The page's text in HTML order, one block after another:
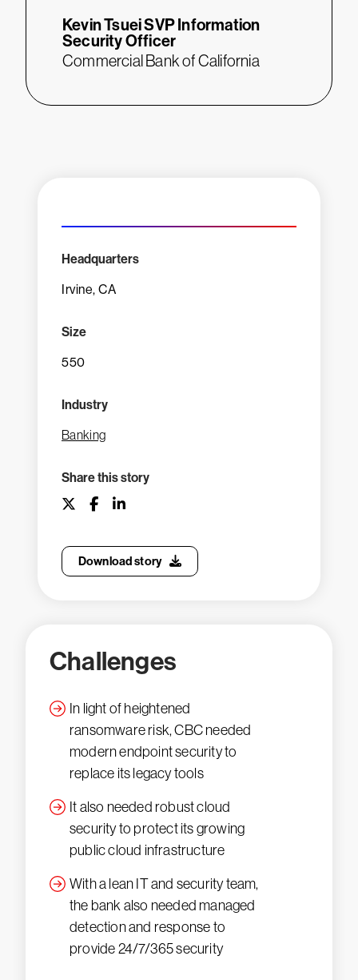
Kevin TsueiSVP Information
Security Officer
Commercial Bank of California
Headquarters
Irvine, CA
Size
550
Industry
Banking
Share this story
Download story
Challenges
In light of heightened
ransomware risk, CBC needed
modern endpoint security to
replace its legacy tools
It also needed robust cloud
security to protect its growing
public cloud infrastructure
With a lean IT and security team,
the bank also needed managed
detection and response to
provide 24/7/365 security